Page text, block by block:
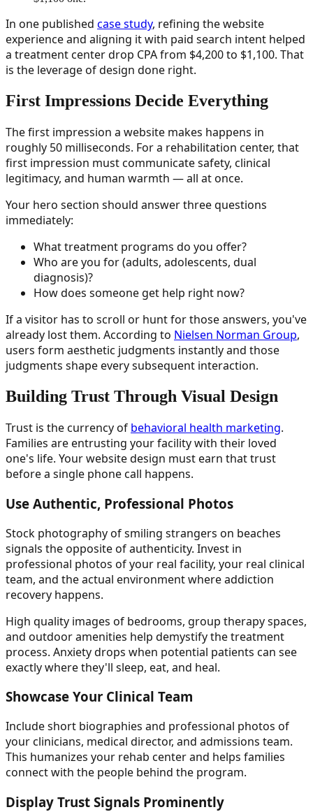
In one published case study, refining the website
experience and aligning it with paid search intent helped
a treatment center drop CPA from $4,200 to $1,100. That
is the leverage of design done right.
First Impressions Decide Everything
The first impression a website makes happens in
roughly 50 milliseconds. For a rehabilitation center, that
first impression must communicate safety, clinical
legitimacy, and human warmth — all at once.
Your hero section should answer three questions
immediately:
What treatment programs do you offer?
Who are you for (adults, adolescents, dual
diagnosis)?
How does someone get help right now?
If a visitor has to scroll or hunt for those answers, you've
already lost them. According to Nielsen Norman Group,
users form aesthetic judgments instantly and those
judgments shape every subsequent interaction.
Building Trust Through Visual Design
Trust is the currency of behavioral health marketing.
Families are entrusting your facility with their loved
one's life. Your website design must earn that trust
before a single phone call happens.
Use Authentic, Professional Photos
Stock photography of smiling strangers on beaches
signals the opposite of authenticity. Invest in
professional photos of your real facility, your real clinical
team, and the actual environment where addiction
recovery happens.
High quality images of bedrooms, group therapy spaces,
and outdoor amenities help demystify the treatment
process. Anxiety drops when potential patients can see
exactly where they'll sleep, eat, and heal.
Showcase Your Clinical Team
Include short biographies and professional photos of
your clinicians, medical director, and admissions team.
This humanizes your rehab center and helps families
connect with the people behind the program.
Display Trust Signals Prominently